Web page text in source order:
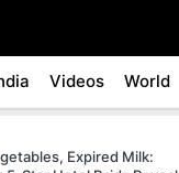
Videos World
Expired Milk: